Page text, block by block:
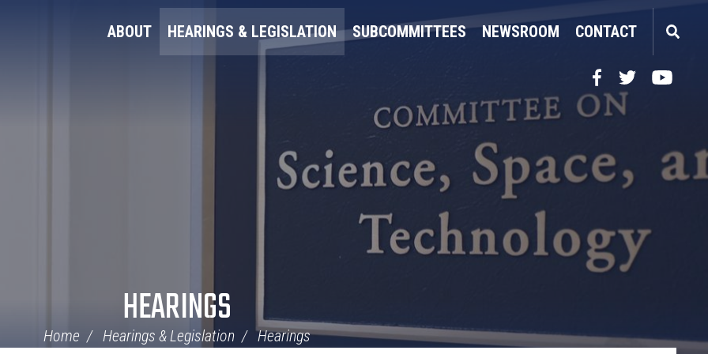
ABOUT HEARINGS & LEGISLATION SUBCOMMITTEES NEWSROOM CONTACT
FacebookTwitterYouTube
HEARINGS
Home Hearings & Legislation Hearings